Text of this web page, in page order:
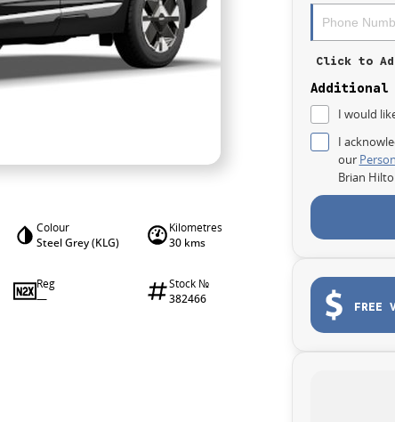
Colour
Steel Grey (KLG)
Kilometres
30 kms
Reg
—
Stock №
382466
Click to
Additional
I would
I
our
Brian
FREE